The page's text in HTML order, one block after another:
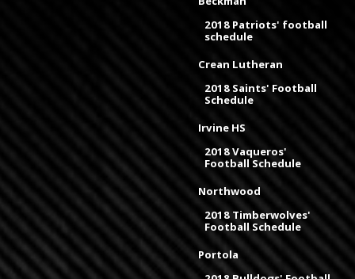
2018 Patriots' football
schedule
Crean Lutheran
2018 Saints' Football
Schedule
Irvine HS
2018 Vaqueros'
Football Schedule
Northwood
2018 Timberwolves'
Football Schedule
Portola